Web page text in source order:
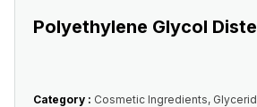
Polyethylene Glycol
Category : Cosmetic Ingredients,